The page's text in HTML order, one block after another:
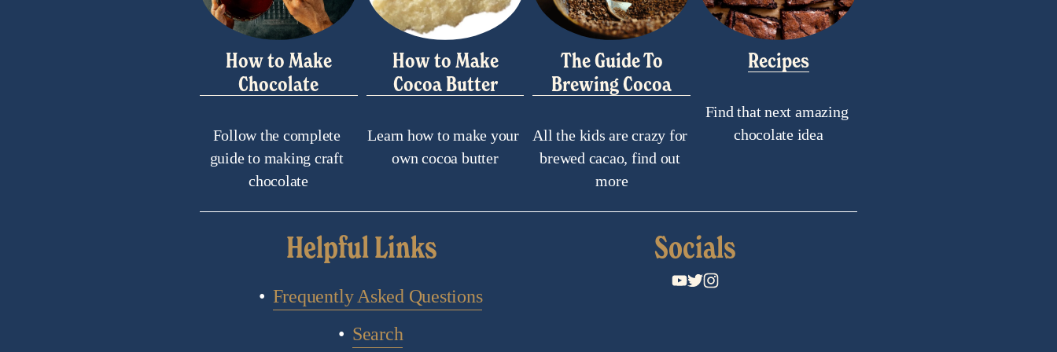
How to Make
Chocolate
Follow the complete
guide to making craft
chocolate
How to Make
Cocoa Butter
Learn how to make your
own cocoa butter
The Guide To
Brewing Cocoa
All the kids are crazy for
brewed cacao, find out
more
Recipes
Find that next amazing
chocolate idea
Helpful Links
Frequently Asked Questions
Search
Socials